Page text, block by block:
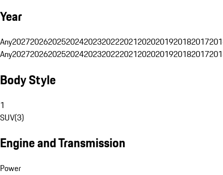
Year
Any20272026202520242023202220212020201920182017
Any20272026202520242023202220212020201920182017
Body Style
1
SUV(3)
Engine and Transmission
Power